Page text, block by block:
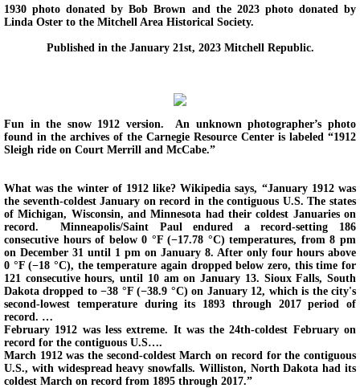
Back in Time 2012-2014
Membership and Contact Information.
Boiler Replacement Donation.
1930 photo donated by Bob Brown and the 2023 photo donated by
Linda Oster to the Mitchell Area Historical Society.
Published in the January 21st, 2023 Mitchell Republic.
Fun in the snow 1912 version. An unknown photographer’s photo
found in the archives of the Carnegie Resource Center is labeled “1912
Sleigh ride on Court Merrill and McCabe.”
What was the winter of 1912 like? Wikipedia says, “January 1912 was
the seventh-coldest January on record in the contiguous U.S. The states
of Michigan, Wisconsin, and Minnesota had their coldest Januaries on
record. Minneapolis/Saint Paul endured a record-setting 186
consecutive hours of below 0 °F (−17.78 °C) temperatures, from 8 pm
on December 31 until 1 pm on January 8. After only four hours above
0 °F (−18 °C), the temperature again dropped below zero, this time for
121 consecutive hours, until 10 am on January 13. Sioux Falls, South
Dakota dropped to −38 °F (−38.9 °C) on January 12, which is the city's
second-lowest temperature during its 1893 through 2017 period of
record. …
February 1912 was less extreme. It was the 24th-coldest February on
record for the contiguous U.S….
March 1912 was the second-coldest March on record for the contiguous
U.S., with widespread heavy snowfalls. Williston, North Dakota had its
coldest March on record from 1895 through 2017.”